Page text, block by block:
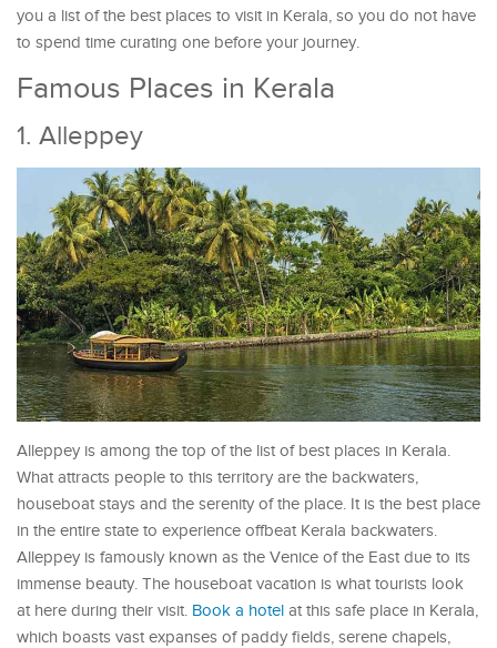
you a list of the best places to visit in Kerala, so you do not have
to spend time curating one before your journey.
Famous Places in Kerala
1. Alleppey
Alleppey is among the top of the list of best places in Kerala.
What attracts people to this territory are the backwaters,
houseboat stays and the serenity of the place. It is the best place
in the entire state to experience offbeat Kerala backwaters.
Alleppey is famously known as the Venice of the East due to its
immense beauty. The houseboat vacation is what tourists look
at here during their visit. Book a hotel at this safe place in Kerala,
which boasts vast expanses of paddy fields, serene chapels,